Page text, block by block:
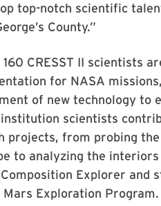
top-notch scientific
County.”
160 CRESST II scientists
for NASA
of new technology to
scientists
projects, from probing
to analyzing the
Explorer and
Exploration Program.